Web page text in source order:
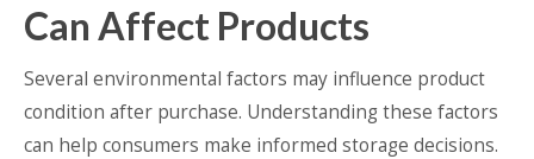
Can Affect Products
Several environmental factors may influence product
condition after purchase. Understanding these factors
can help consumers make informed storage decisions.